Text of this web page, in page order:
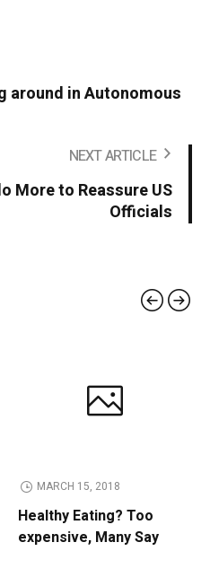
around in Autonomous
NEXT ARTICLE
More to Reassure US
Officials
MARCH 15, 2018
Healthy Eating? Too
expensive, Many Say